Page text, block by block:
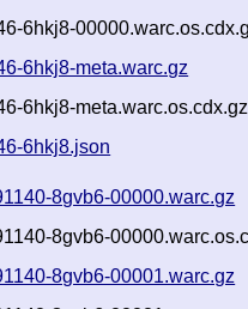
6hkj8-
6hkj8-meta.warc.gz
6hkj8-meta.warc.os.cdx.gz
6hkj8.json
8gvb6-00000.warc.gz
8gvb6-
8gvb6-00001.warc.gz